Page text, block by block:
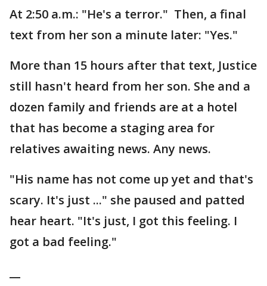
At 2:50 a.m.: "He's a terror." Then, a final
text from her son a minute later: "Yes."
More than 15 hours after that text, Justice
still hasn't heard from her son. She and a
dozen family and friends are at a hotel
that has become a staging area for
relatives awaiting news. Any news.
"His name has not come up yet and that's
scary. It's just ..." she paused and patted
hear heart. "It's just, I got this feeling. I
got a bad feeling."